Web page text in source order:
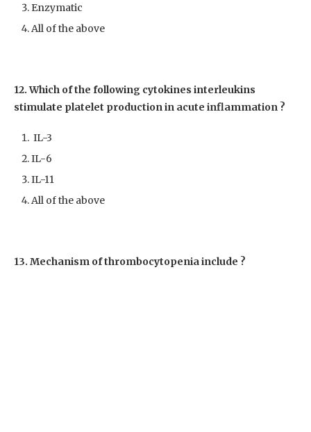
Enzymatic
All of the above
12. Which of the following cytokines interleukins
stimulate platelet production in acute inflammation ?
IL-3
IL-6
IL-11
All of the above
13. Mechanism of thrombocytopenia include ?